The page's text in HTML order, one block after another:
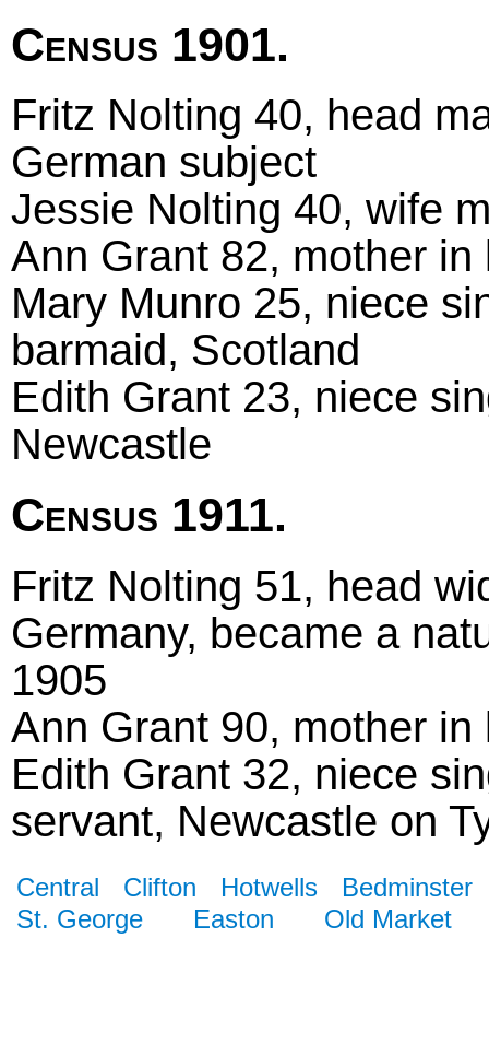
Census 1901.
Fritz Nolting 40, head
German subject
Jessie Nolting 40, wife
Ann Grant 82, mother
Mary Munro 25, niece
barmaid, Scotland
Edith Grant 23, niece
Newcastle
Census 1911.
Fritz Nolting 51, head
Germany, became a
1905
Ann Grant 90, mother
Edith Grant 32, niece
servant, Newcastle on
Central Clifton Hotwells
Bedminster
St. George
Easton Old Market